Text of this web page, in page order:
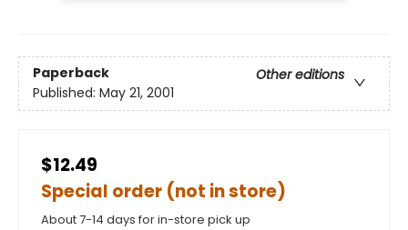
Paperback
Other editions
Published: May 21, 2001
$12.49
Special order (not in store)
About 7-14 days for in-store pick up